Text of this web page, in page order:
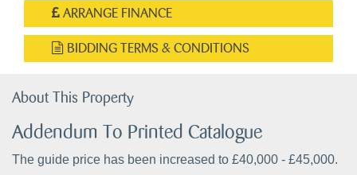
ARRANGE FINANCE
BIDDING TERMS & CONDITIONS
About This Property
Addendum To Printed Catalogue
The guide price has been increased to £40,000 - £45,000.